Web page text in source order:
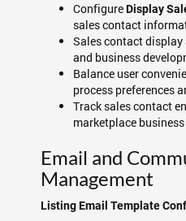
ConfigureDisplay
sales contact
Sales contact
and business
Balance user
process preferences
Track sales contact
marketplace
Email and
Management
Listing Email Template